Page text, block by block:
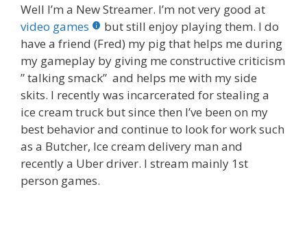
Well I’m a New Streamer. I’m not very good at
video games
but still enjoy playing them. I do
have a friend (Fred) my pig that helps me during
my gameplay by giving me constructive criticism
” talking smack” and helps me with my side
skits. I recently was incarcerated for stealing a
ice cream truck but since then I’ve been on my
best behavior and continue to look for work such
as a Butcher, Ice cream delivery man and
recently a Uber driver. I stream mainly 1st
person games.